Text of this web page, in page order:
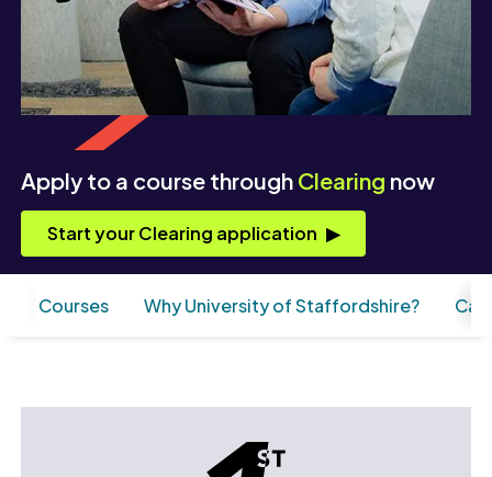
Apply to a course through Clearing now
Start your Clearing application
Courses Why University of Staffordshire?